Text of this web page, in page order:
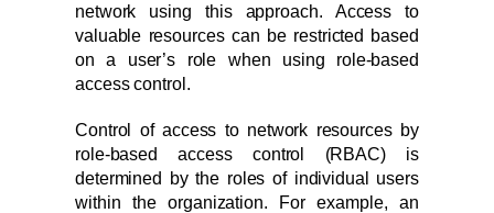
network using this approach. Access to
valuable resources can be restricted based
on a user’s role when using role-based
access control.
Control of access to network resources by
role-based access control (RBAC) is
determined by the roles of individual users
within the organization. For example, an